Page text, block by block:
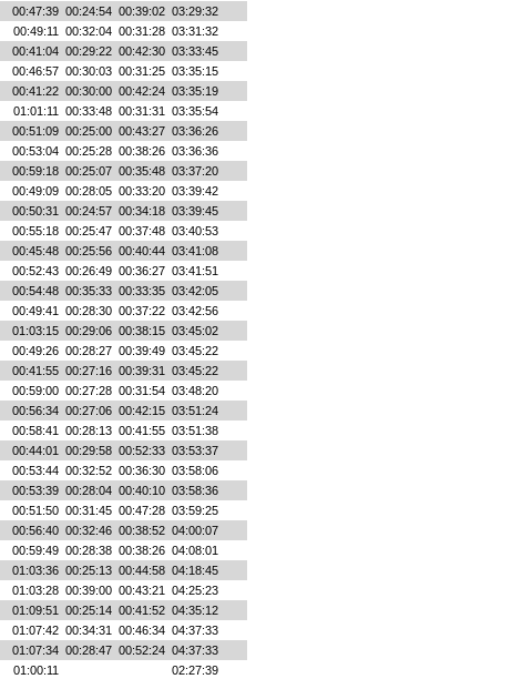
00:47:39 00:24:54 00:39:02 03:29:32
00:49:11 00:32:04 00:31:28 03:31:32
00:41:04 00:29:22 00:42:30 03:33:45
00:46:57 00:30:03 00:31:25 03:35:15
00:41:22 00:30:00 00:42:24 03:35:19
01:01:11 00:33:48 00:31:31
03:35:54
00:51:09 00:25:00 00:43:27 03:36:26
00:53:04 00:25:28 00:38:26 03:36:36
00:59:18 00:25:07 00:35:48 03:37:20
00:49:09 00:28:05 00:33:20 03:39:42
00:50:31 00:24:57 00:34:18 03:39:45
00:55:18 00:25:47 00:37:48 03:40:53
00:45:48 00:25:56 00:40:44 03:41:08
00:52:43 00:26:49 00:36:27 03:41:51
00:54:48 00:35:33 00:33:35 03:42:05
00:49:41 00:28:30 00:37:22 03:42:56
01:03:15 00:29:06 00:38:15 03:45:02
00:49:26 00:28:27 00:39:49 03:45:22
00:41:55 00:27:16 00:39:31
03:45:22
00:59:00 00:27:28 00:31:54 03:48:20
00:56:34 00:27:06 00:42:15 03:51:24
00:58:41 00:28:13 00:41:55 03:51:38
00:44:01 00:29:58 00:52:33 03:53:37
00:53:44 00:32:52 00:36:30 03:58:06
00:53:39 00:28:04 00:40:10 03:58:36
00:51:50 00:31:45 00:47:28 03:59:25
00:56:40 00:32:46 00:38:52 04:00:07
00:59:49 00:28:38 00:38:26 04:08:01
01:03:36 00:25:13 00:44:58 04:18:45
01:03:28 00:39:00 00:43:21
04:25:23
01:09:51 00:25:14 00:41:52 04:35:12
01:07:42 00:34:31 00:46:34 04:37:33
01:07:34 00:28:47 00:52:24 04:37:33
01:00:11 02:27:39